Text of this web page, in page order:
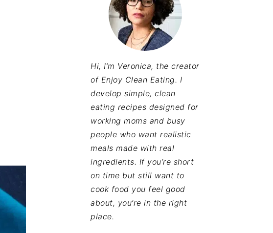
Hi, I’m Veronica, the creator
of Enjoy Clean Eating. I
develop simple, clean
eating recipes designed for
working moms and busy
people who want realistic
meals made with real
ingredients. If you’re short
on time but still want to
cook food you feel good
about, you’re in the right
place.